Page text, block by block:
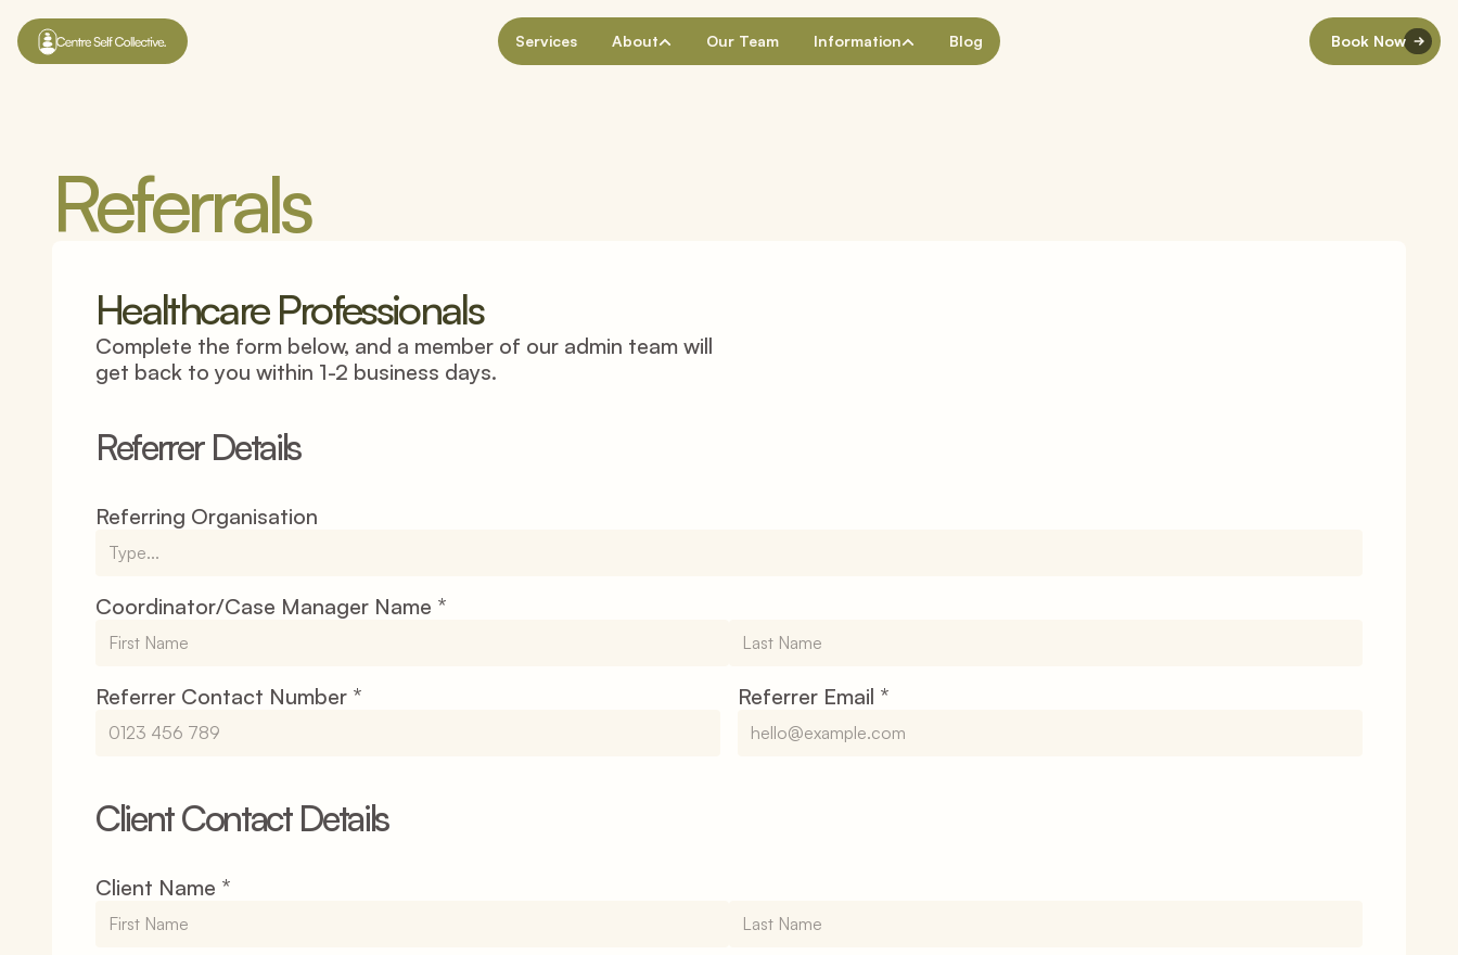
Services About Our Team Information Blog Book Now
Referrals
Healthcare Professionals
Complete the form below, and a member of our admin team will
get back to you within 1-2 business days.
Referrer Details
Referring Organisation
Coordinator/Case Manager Name *
Referrer Contact Number * Referrer Email *
Client Contact Details
Client Name *